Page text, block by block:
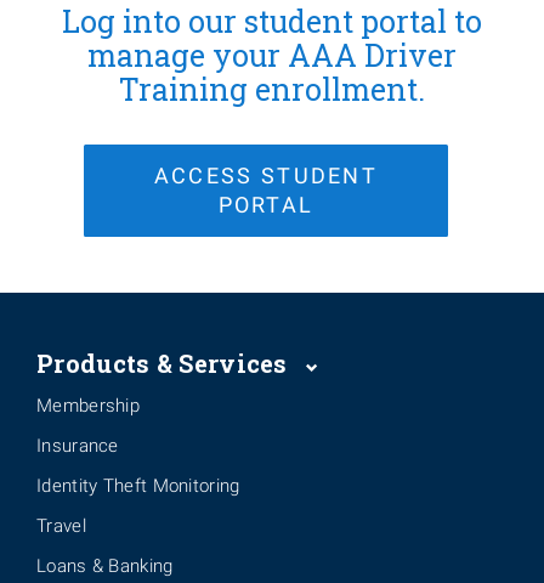
Log into our student portal to
manage your AAA Driver
Training enrollment.
ACCESS STUDENT
PORTAL
Products & Services
Membership
Insurance
Identity Theft Monitoring
Travel
Loans & Banking